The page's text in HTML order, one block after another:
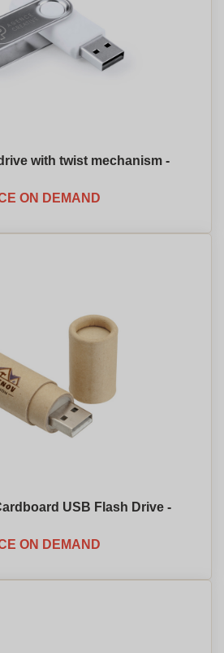
with twist mechanism -
ON DEMAND
USB Flash Drive -
ON DEMAND